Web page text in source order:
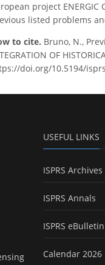
project
listed problems
to cite. Bruno, N.,
OF
doi.org/10.5194/
USEFUL LINKS
ISPRS Archives
ISPRS Annals
ISPRS eBulletin
Calendar 2026